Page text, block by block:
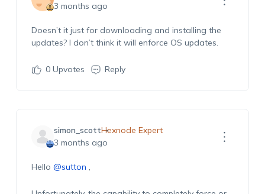
3 months ago
Doesn’t it just for downloading and installing the
updates? I don’tthink it will enforce OS updates.
0Upvotes Reply
simon_scottHexnode Expert
3 months ago
Hello @sutton ,